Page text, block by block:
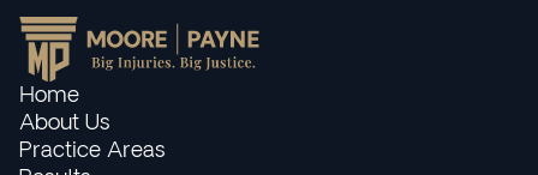
Home
About Us
Practice Areas